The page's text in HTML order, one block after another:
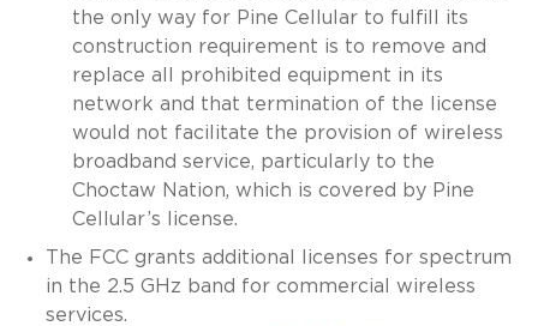
the only way for Pine Cellular to fulfill its
construction requirement is to remove and
replace all prohibited equipment in its
network and that termination of the license
would not facilitate the provision of wireless
broadband service, particularly to the
Choctaw Nation, which is covered by Pine
Cellular’s license.
The FCC grants additional licenses for spectrum
in the 2.5 GHz band for commercial wireless
services.